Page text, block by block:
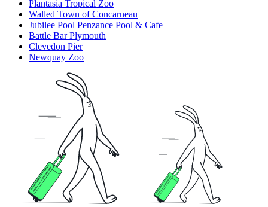
Plantasia Tropical Zoo
Walled Town of Concarneau
Jubilee Pool Penzance Pool & Cafe
Battle Bar Plymouth
Clevedon Pier
Newquay Zoo